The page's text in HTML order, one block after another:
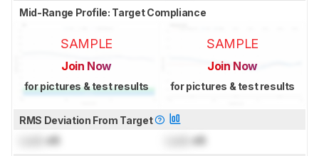
Mid-Range Profile: Target Compliance
SAMPLE
Join Now
for pictures & test results
SAMPLE
Join Now
for pictures & test results
RMS Deviation From Target
dB dB